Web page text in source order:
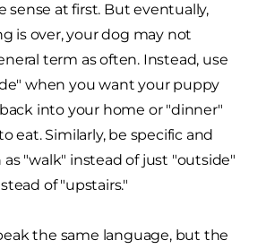
sense at first. But eventually,
is over, your dog may not
term as often. Instead, use
when you want your puppy
into your home or "dinner"
eat. Similarly, be specific and
as "walk" instead of just "outside"
of "upstairs."
the same language, but the